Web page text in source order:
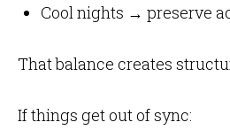
Cool nights → preserve
That balance creates
If things get out of sync: